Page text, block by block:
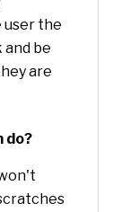
user the
be
are
do?